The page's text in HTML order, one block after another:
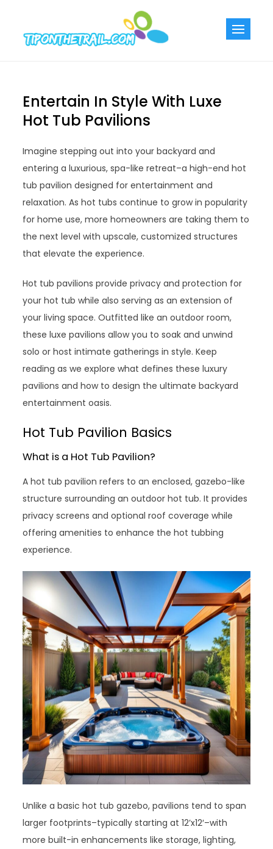
content
Entertain In Style With Luxe
Hot Tub Pavilions
Imagine stepping out into your backyard and
entering a luxurious, spa-like retreat–a high-end hot
tub pavilion designed for entertainment and
relaxation. As hot tubs continue to grow in popularity
for home use, more homeowners are taking them to
the next level with upscale, customized structures
that elevate the experience.
Hot tub pavilions provide privacy and protection for
your hot tub while also serving as an extension of
your living space. Outfitted like an outdoor room,
these luxe pavilions allow you to soak and unwind
solo or host intimate gatherings in style. Keep
reading as we explore what defines these luxury
pavilions and how to design the ultimate backyard
entertainment oasis.
Hot Tub Pavilion Basics
What is a Hot Tub Pavilion?
A hot tub pavilion refers to an enclosed, gazebo-like
structure surrounding an outdoor hot tub. It provides
privacy screens and optional roof coverage while
offering amenities to enhance the hot tubbing
experience.
Unlike a basic hot tub gazebo, pavilions tend to span
larger footprints–typically starting at 12’x12′–with
more built-in enhancements like storage, lighting,